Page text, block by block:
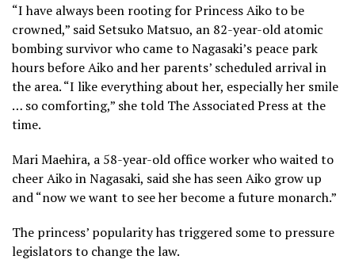
“I have always been rooting for Princess Aiko to be
crowned,” said Setsuko Matsuo, an 82-year-old atomic
bombing survivor who came to Nagasaki’s peace park
hours before Aiko and her parents’ scheduled arrival in
the area. “I like everything about her, especially her smile
… so comforting,” she told The Associated Press at the
time.
Mari Maehira, a 58-year-old office worker who waited to
cheer Aiko in Nagasaki, said she has seen Aiko grow up
and “now we want to see her become a future monarch.”
The princess’ popularity has triggered some to pressure
legislators to change the law.